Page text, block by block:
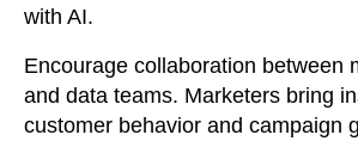
with AI.
Encourage collaboration between
and data teams. Marketers bring
customer behavior and campaign